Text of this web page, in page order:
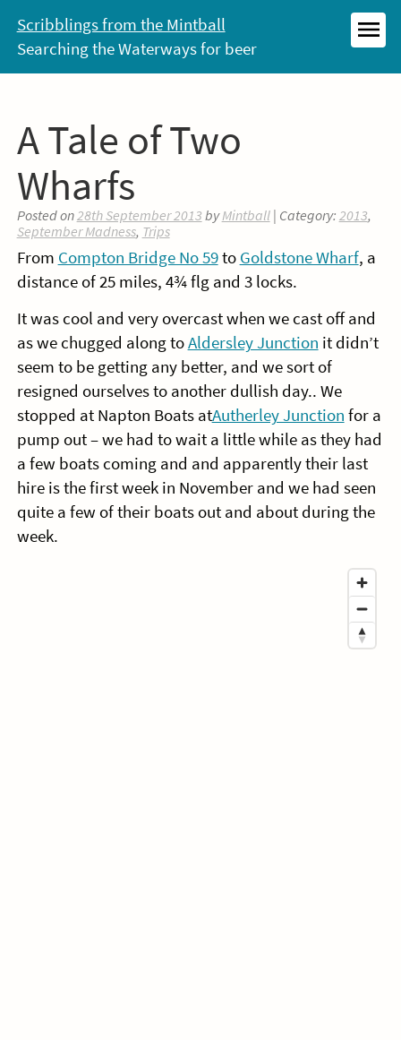
content
Scribblings from the Mintball
Searching the Waterways for beer
A Tale of Two
Wharfs
Posted on28th September 2013 byMintball| Category: 2013,
September Madness, Trips
From Compton Bridge No 59to Goldstone Wharf, a
distance of 25 miles, 4¾ flg and 3 locks.
It was cool and very overcast when we cast off and
as we chugged along toAldersley Junction it didn’t
seem to be getting any better, and we sort of
resigned ourselves to another dullish day.. We
stopped at Napton Boats atAutherley Junction for a
pump out – we had to wait a little while as they had
a few boats coming and and apparently their last
hire is the first week in November and we had seen
quite a few of their boats out and about during the
week.